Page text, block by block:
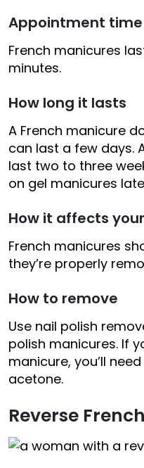
Appointment time
French manicures
minutes.
How long it lasts
A French manicure
can last a few days.
last two to three
on gel manicures
How it affects
French manicures
they’re properly
How to remove
Use nail polish
polish manicures. If
manicure, you’ll
acetone.
Reverse